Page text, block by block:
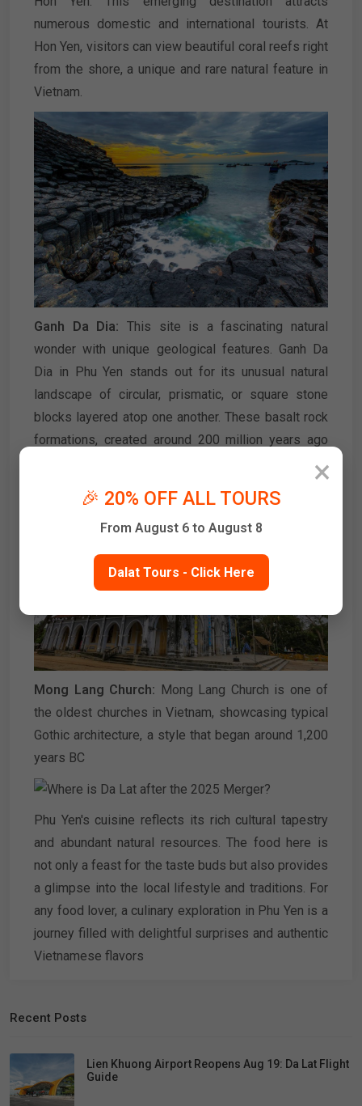
numerous domestic and international tourists. At
Hon Yen, visitors can view beautiful coral reefs right
from the shore, a unique and rare natural feature in
Vietnam.
Ganh Da Dia: This site is a fascinating natural
wonder with unique geological features. Ganh Da
Dia in Phu Yen stands out for its unusual natural
landscape of circular, prismatic, or square stone
blocks layered atop one another. These basalt rock
formations, created around 200 million years ago
due to volcanic activity in the Van Hoa highlands, are
Mong Lang Church: Mong Lang Church is one of
the oldest churches in Vietnam, showcasing typical
Gothic architecture, a style that began around 1,200
years BC
Phu Yen's cuisine reflects its rich cultural tapestry
and abundant natural resources. The food here is
not only a feast for the taste buds but also provides
a glimpse into the local lifestyle and traditions. For
any food lover, a culinary exploration in Phu Yen is a
journey filled with delightful surprises and authentic
Vietnamese flavors
Recent Posts
Lien Khuong Airport Reopens Aug 19: Da Lat Flight
Guide
×
🎉 20% OFF ALL TOURS
From August 6 to August 8
Dalat Tours - Click Here